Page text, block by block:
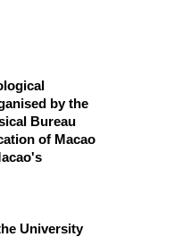
by the
Bureau
of Macao
University